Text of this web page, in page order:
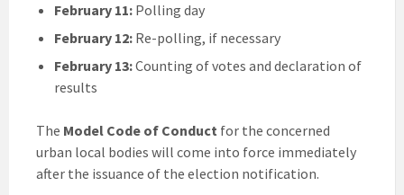
February 11: Polling day
February 12: Re-polling, if necessary
February 13:Counting of votes and declaration of
results
The Model Code of Conduct for the concerned
urban local bodies will come into force immediately
after the issuance of the election notification.